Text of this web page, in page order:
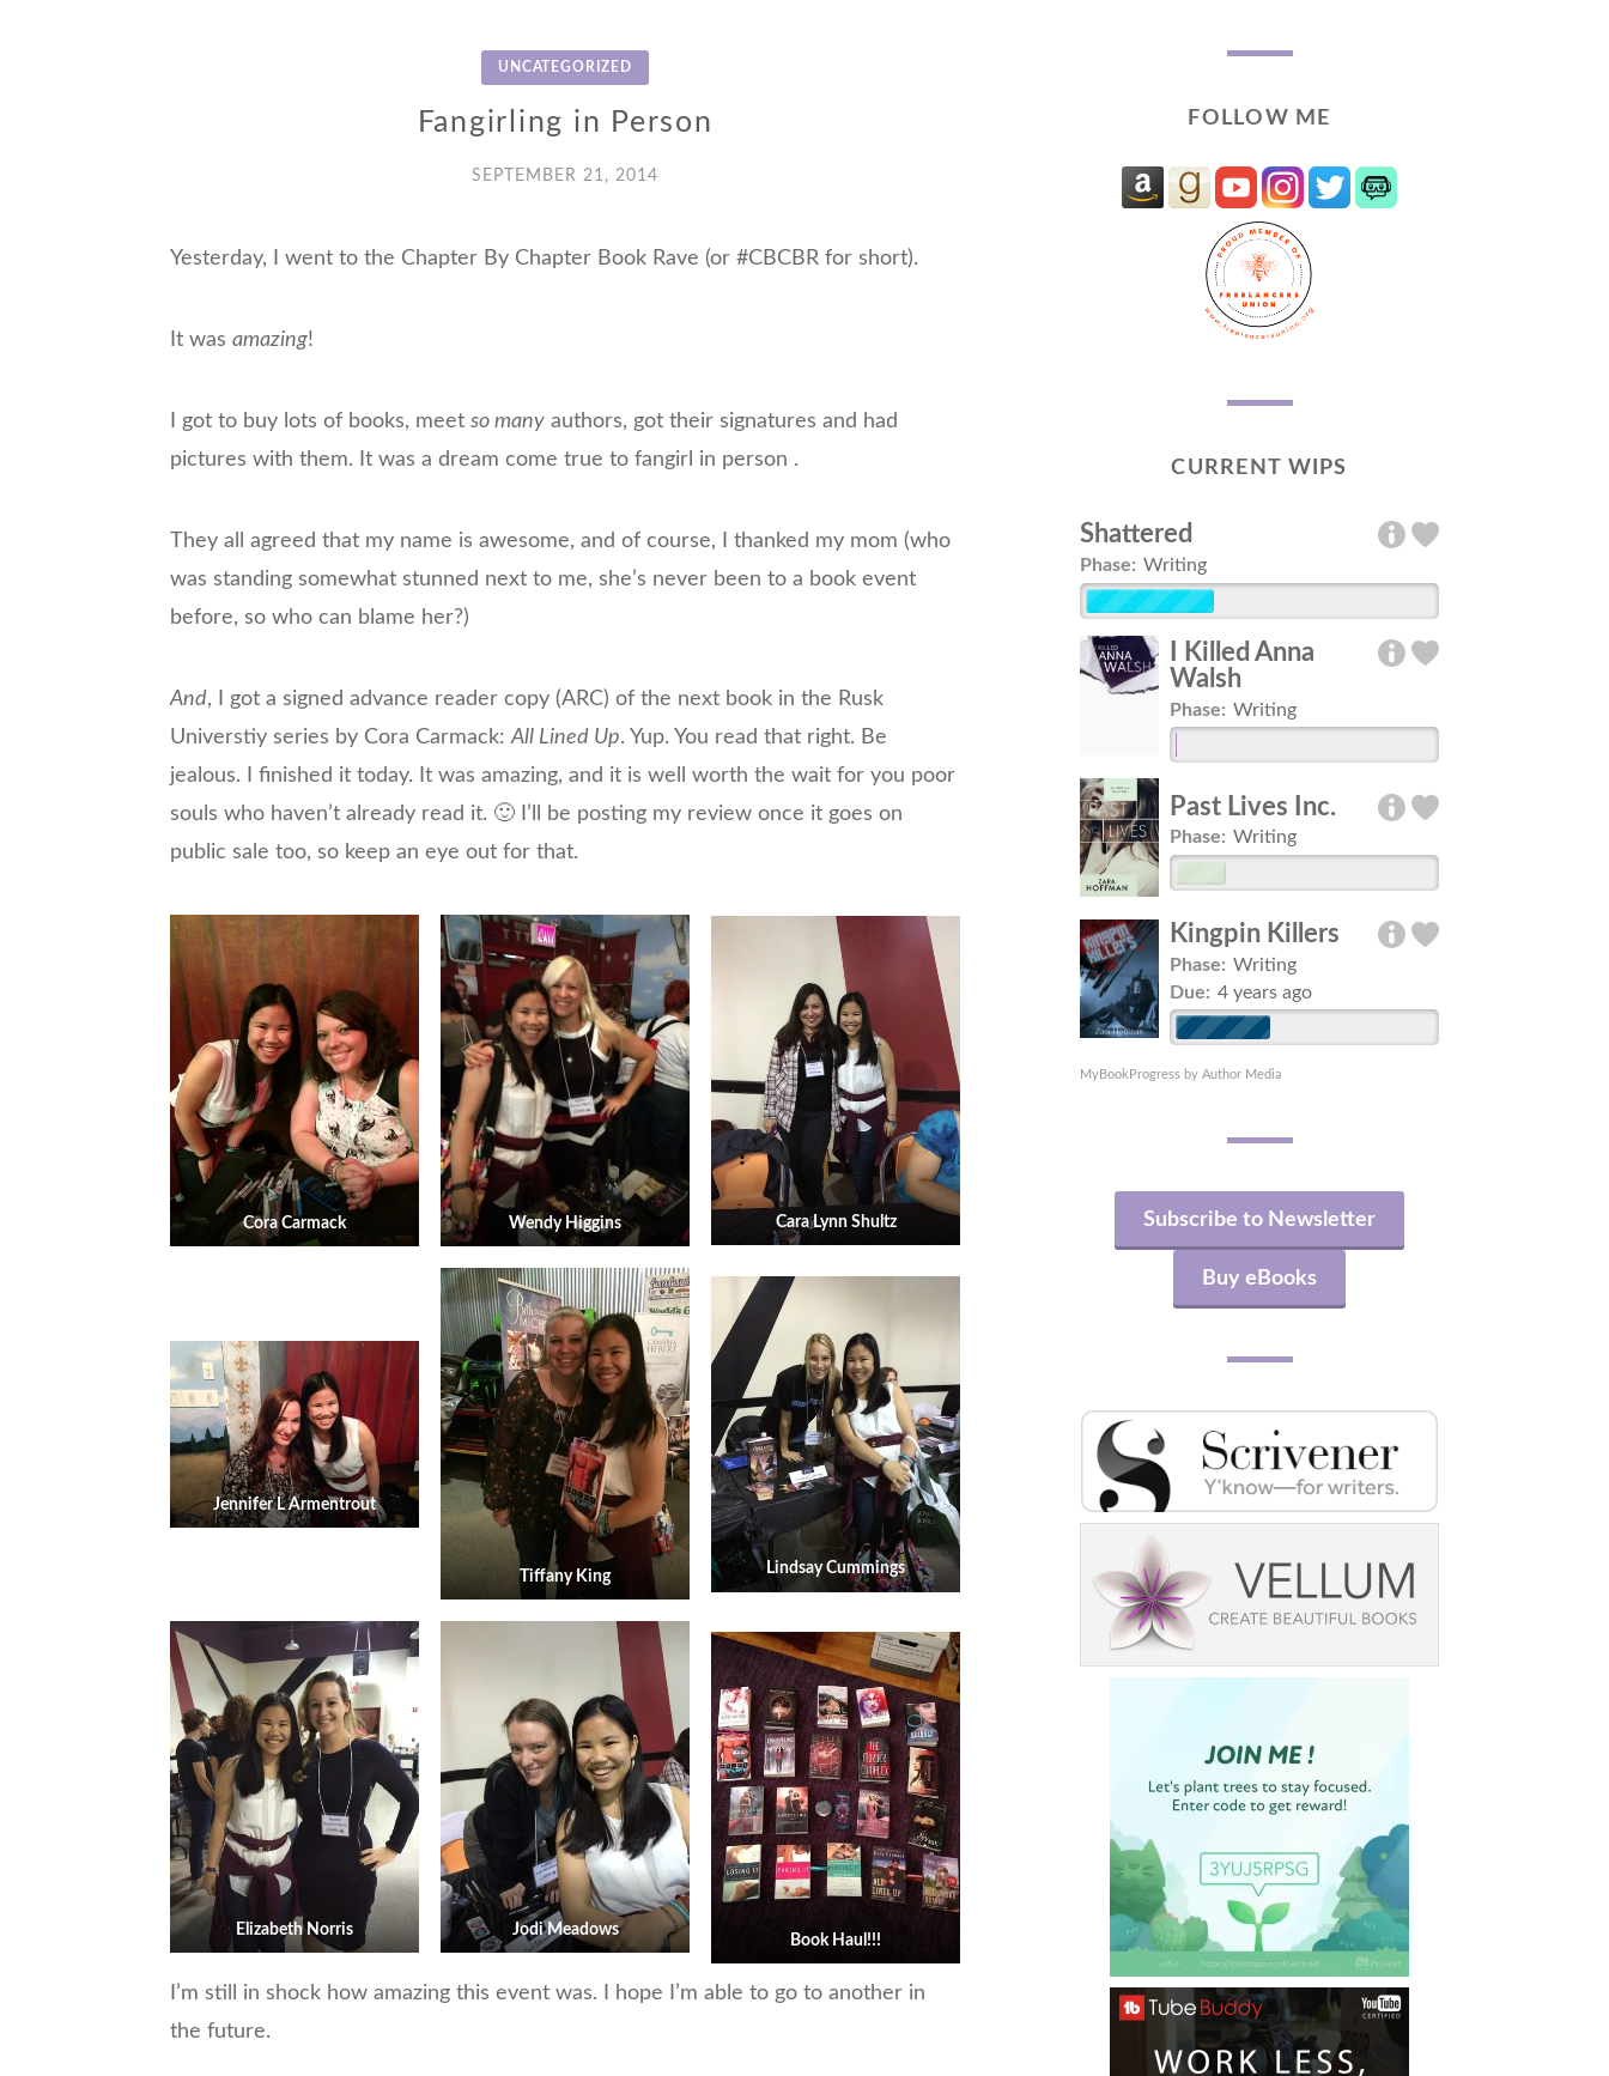
UNCATEGORIZED
Fangirling in Person
SEPTEMBER 21, 2014
Yesterday, I went to the Chapter By Chapter Book Rave (or #CBCBR for short).
It was amazing!
I got to buy lots of books, meet so many authors, got their signatures and had
pictures with them. It was a dream come true to fangirl in person .
They all agreed that my name is awesome, and of course, I thanked my mom (who
was standing somewhat stunned next to me, she’s never been to a book event
before, so who can blame her?)
And, I got a signed advance reader copy (ARC) of the next book in the Rusk
Universtiy series by Cora Carmack:All Lined Up. Yup. You read that right. Be
jealous. I finished it today. It was amazing, and it is well worth the wait for you poor
souls who haven’t already read it. 🙂 I’ll be posting my review once it goes on
public sale too, so keep an eye out for that.
Cora Carmack Wendy Higgins Cara Lynn Shultz
Jennifer L Armentrout
Tiffany King Lindsay Cummings
Elizabeth Norris Jodi Meadows
Book Haul!!!
I’m still in shock how amazing this event was. I hope I’m able to go to another in
the future.
FOLLOW ME
CURRENT WIPS
Shattered
Phase: Writing
I Killed Anna
Walsh
Phase: Writing
Past Lives Inc.
Phase: Writing
Kingpin Killers
Phase: Writing
Due: 4 years ago
MyBookProgress by Author Media
Subscribe to Newsletter
Buy eBooks